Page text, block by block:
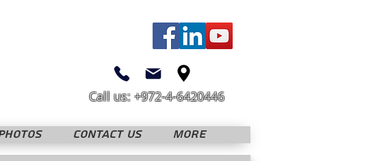
Call us: +972-4-6420446
CONTACT US More